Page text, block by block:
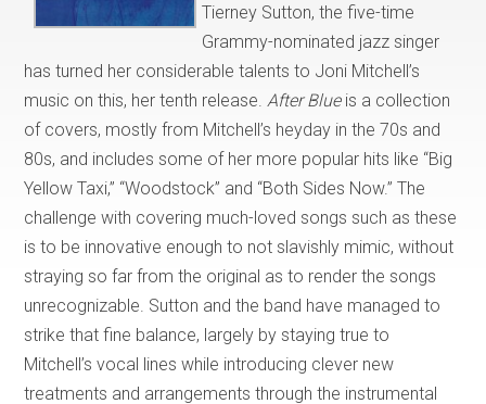
Tierney Sutton, the five-time
Grammy-nominated jazz singer
has turned her considerable talents to Joni Mitchell’s
music on this, her tenth release. After Blueis a collection
of covers, mostly from Mitchell’s heyday in the 70s and
80s, and includes some of her more popular hits like “Big
Yellow Taxi,” “Woodstock” and “Both Sides Now.” The
challenge with covering much-loved songs such as these
is to be innovative enough to not slavishly mimic, without
straying so far from the original as to render the songs
unrecognizable. Sutton and the band have managed to
strike that fine balance, largely by staying true to
Mitchell’s vocal lines while introducing clever new
treatments and arrangements through the instrumental